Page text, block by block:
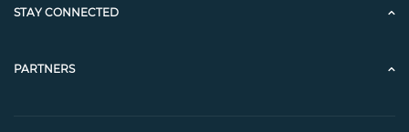
STAY CONNECTED
PARTNERS